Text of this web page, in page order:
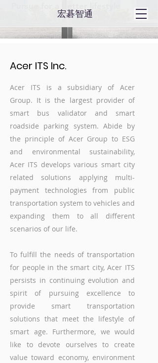
​宏碁智通
Acer ITS Inc.
Acer ITS is a subsidiary of Acer
Group. It is the largest provider of
smart bus validator and smart
roadside parking system. Abide by
the principle of Acer Group to ESG
and environmental sustainability,
Acer ITS develops various smart city
related solutions applying multi-
payment technologies from public
transportation system to vehicles and
expanding them to all different
scenarios of our life.
To fulfill the needs of transportation
for people in the smart city, Acer ITS
persists in continuing evolution and
spirit of pursuing excellence to
provide smart transportation
solutions that meet the lifestyle of
smart age. Furthermore, we would
like to devote ourselves to create
value toward economy, environment